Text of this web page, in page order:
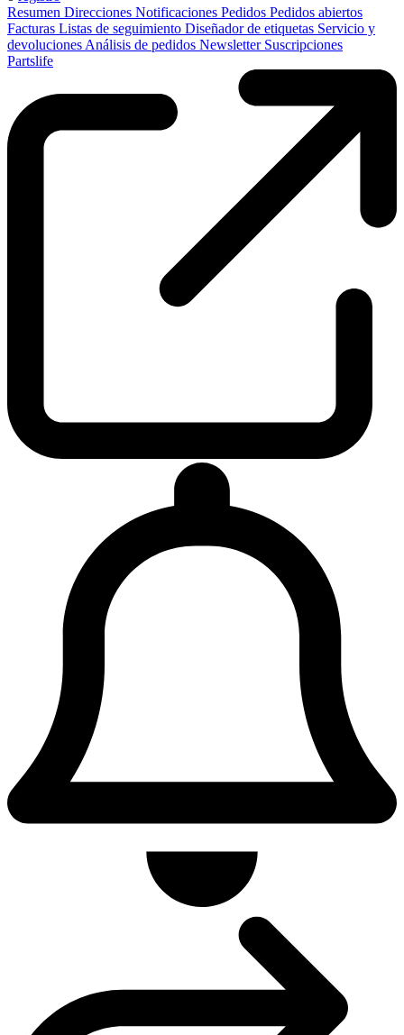
Resumen Direcciones Notificaciones Pedidos Pedidos abiertos
Facturas Listas de seguimiento Diseñador de etiquetas Servicio y
devoluciones Análisis de pedidos Newsletter Suscripciones
Partslife